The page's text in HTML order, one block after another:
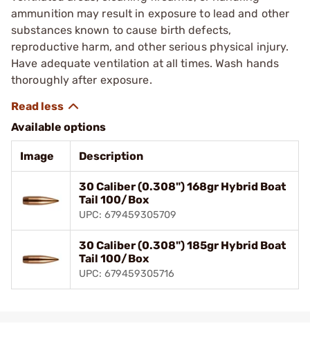
ammunition may result in exposure to lead and other
substances known to cause birth defects,
reproductive harm, and other serious physical injury.
Have adequate ventilation at all times. Wash hands
thoroughly after exposure.
Available options
Image Description
30 Caliber (0.308") 168gr Hybrid Boat
Tail 100/Box
UPC: 679459305709
30 Caliber (0.308") 185gr Hybrid Boat
Tail 100/Box
UPC: 679459305716